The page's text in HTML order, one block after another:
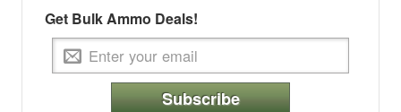
Get Bulk Ammo Deals!
Subscribe